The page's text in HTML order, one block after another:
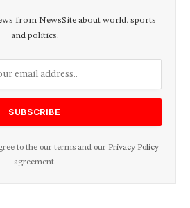
from NewsSite about world, sports
and politics.
to the our terms and our Privacy Policy
agreement.